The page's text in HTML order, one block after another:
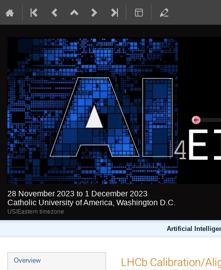
28 November 2023 to 1 December 2023
Catholic University of America, Washington D.C.
US/Eastern timezone
Artificial
Overview LHCb Calibration/